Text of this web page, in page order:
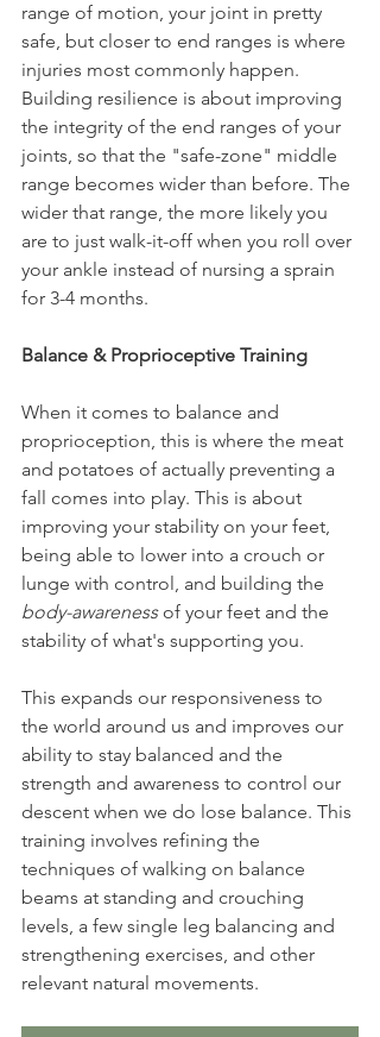
range of motion, your joint in pretty
safe, but closer to end ranges is where
injuries most commonly happen.
Building resilience is about improving
the integrity of the end ranges of your
joints, so that the "safe-zone" middle
range becomes wider than before. The
wider that range, the more likely you
are to just walk-it-off when you roll over
your ankle instead of nursing a sprain
for 3-4 months.
Balance & Proprioceptive Training
When it comes to balance and
proprioception, this is where the meat
and potatoes of actually preventing a
fall comes into play. This is about
improving your stability on your feet,
being able to lower into a crouch or
lunge with control, and building the
body-awareness of your feet and the
stability of what's supporting you.
This expands our responsiveness to
the world around us and improves our
ability to stay balanced and the
strength and awareness to control our
descent when we do lose balance. This
training involves refining the
techniques of walking on balance
beams at standing and crouching
levels, a few single leg balancing and
strengthening exercises, and other
relevant natural movements.